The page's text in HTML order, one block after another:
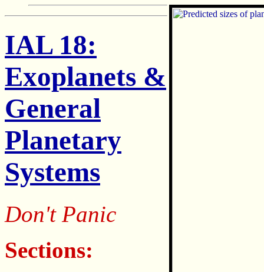
IAL 18:
Exoplanets &
General
Planetary
Systems
Don't Panic
Sections: